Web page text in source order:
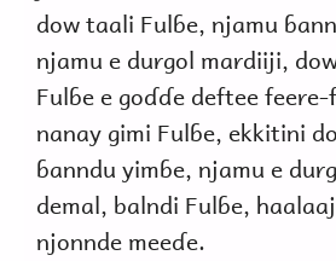
dow taali Fulɓe, njamu
njamu e durgol mardiiji,
Fulɓe e goɗɗe deftee
nanay gimi Fulɓe, ekkitini
ɓanndu yimɓe, njamu e
demal, balndi Fulɓe,
njonnde meeɗe.